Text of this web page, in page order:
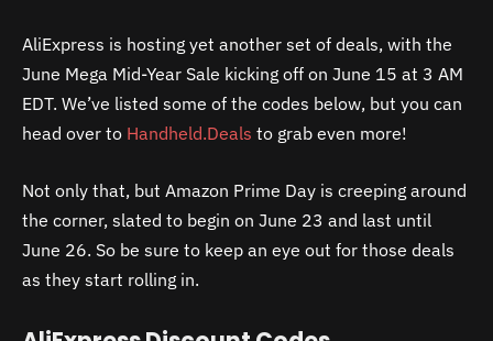
AliExpress is hosting yet another set of deals, with the
June Mega Mid-Year Sale kicking off on June 15 at 3 AM
EDT. We’ve listed some of the codes below, but you can
head over to Handheld.Deals to grab even more!
Not only that, but Amazon Prime Day is creeping around
the corner, slated to begin on June 23 and last until
June 26. So be sure to keep an eye out for those deals
as they start rolling in.